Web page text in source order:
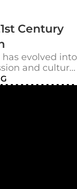
Century
has evolved into
and cultur...